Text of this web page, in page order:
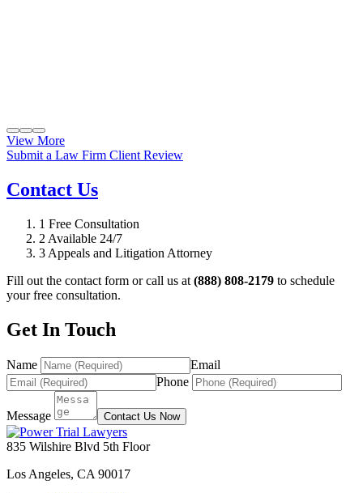
View More
Submit a Law Firm Client Review
Contact Us
1 Free Consultation
2 Available 24/7
3 Appeals and Litigation Attorney
Fill out the contact form or call us at (888) 808-2179 to schedule
your free consultation.
Get In Touch
Name
Email
Phone
Message Contact Us Now
835 Wilshire Blvd 5th Floor
Los Angeles, CA 90017